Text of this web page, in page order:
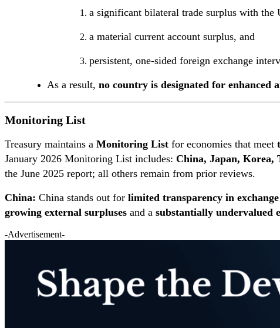
a significant bilateral trade surplus with the
a material current account surplus, and
persistent, one-sided foreign exchange
As a result, no country is designated for enhanced
Monitoring List
Treasury maintains a Monitoring List for economies that meet
January 2026 Monitoring List includes: China, Japan, Korea,
the June 2025 report; all others remain from prior reviews.
China: China stands out for limited transparency in
growing external surpluses and a substantially undervalued
-Advertisement-